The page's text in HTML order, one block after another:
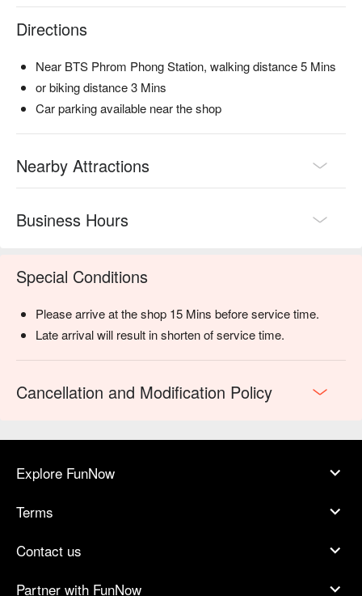
Directions
Near BTS Phrom Phong Station, walking distance 5 Mins
or biking distance 3 Mins
Car parking available near the shop
Nearby Attractions
Business Hours
Special Conditions
Please arrive at the shop 15 Mins before service time.
Late arrival will result in shorten of service time.
Cancellation and Modification Policy
Explore FunNow
Terms
Contact us
Partner with FunNow